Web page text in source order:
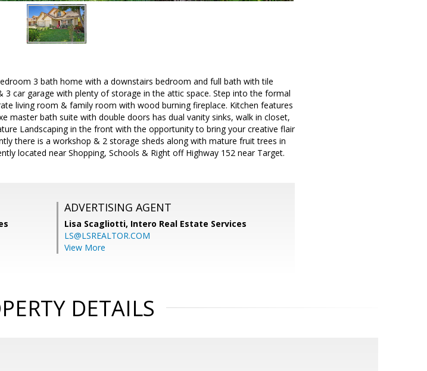
3 bath home with a downstairs bedroom and full bath with tile
car garage with plenty of storage in the attic space. Step into the formal
living room & family room with wood burning fireplace. Kitchen features
master bath suite with double doors has dual vanity sinks, walk in closet,
Landscaping in the front with the opportunity to bring your creative flair
there is a workshop & 2 storage sheds along with mature fruit trees in
located near Shopping, Schools & Right off Highway 152 near Target.
ADVERTISING AGENT
Lisa Scagliotti, Intero Real Estate Services
LS@LSREALTOR.COM
View More
DETAILS